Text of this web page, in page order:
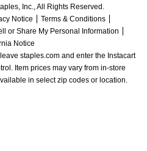
Inc., All Rights Reserved.
Notice
Terms & Conditions
or Share My Personal Information
Notice
staples.com and enter the Instacart
Item prices may vary from in-store
in select zip codes or location.